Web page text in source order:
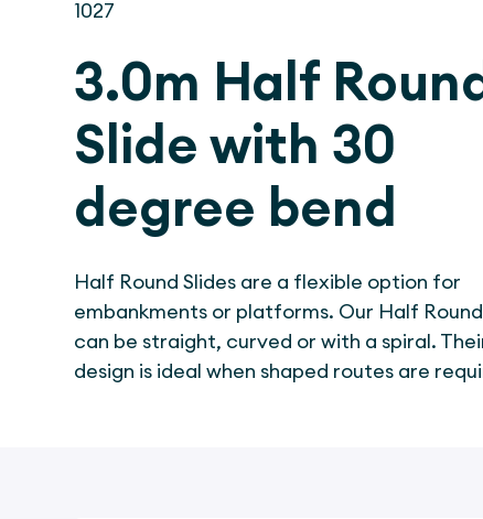
1027
3.0m Half Round
Slide with 30
degree bend
Half Round Slides are a flexible option for
embankments or platforms. Our Half Round
can be straight, curved or with a spiral.
design is ideal when shaped routes are